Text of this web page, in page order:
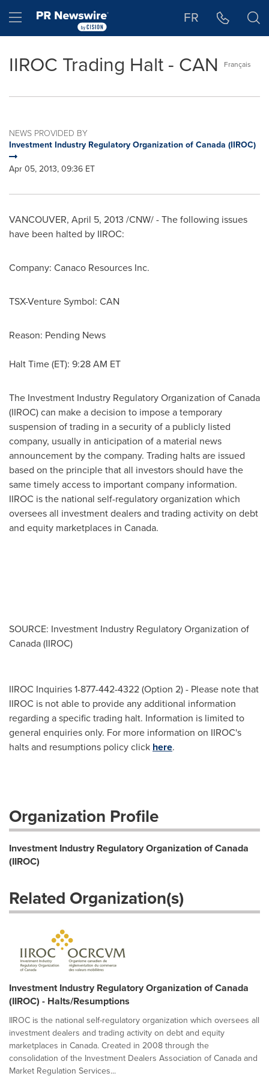
Hamburger menu FR
IIROC Trading Halt - CAN Français
NEWS PROVIDED BY
Investment Industry Regulatory Organization of Canada (IIROC)
Apr 05, 2013, 09:36 ET
VANCOUVER, April 5, 2013 /CNW/ - The following issues
have been halted by IIROC:
Company: Canaco Resources Inc.
TSX-Venture Symbol: CAN
Reason: Pending News
Halt Time (ET): 9:28 AM ET
The Investment Industry Regulatory Organization ofCanada
(IIROC) can make a decision to impose a temporary
suspension of trading in a security of a publicly listed
company, usually in anticipation of a material news
announcement by the company. Trading halts are issued
based on the principle that all investors should have the
same timely access to important company information.
IIROC is the national self-regulatory organization which
oversees all investment dealers and trading activity on debt
and equity marketplaces in Canada.
SOURCE: Investment Industry Regulatory Organization of
Canada (IIROC)
IIROC Inquiries 1-877-442-4322 (Option 2) - Please note that
IIROC is not able to provide any additional information
regarding a specific trading halt. Information is limited to
general enquiries only. For more information on IIROC's
halts and resumptions policy click here.
Organization Profile
Investment Industry Regulatory Organization of Canada
(IIROC)
Related Organization(s)
Investment Industry Regulatory Organization of Canada
(IIROC) - Halts/Resumptions
IIROC is the national self-regulatory organization which oversees all
investment dealers and trading activity on debt and equity
marketplaces in Canada. Created in 2008 through the
consolidation of the Investment Dealers Association of Canada and
Market Regulation Services...